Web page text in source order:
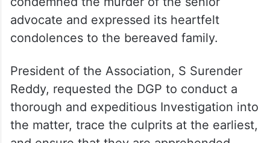
condemned the murder of the senior
advocate and expressed its heartfelt
condolences to the bereaved family.
President of the Association, S Surender
Reddy, requested the DGP to conduct a
thorough and expeditious Investigation into
the matter, trace the culprits at the earliest,